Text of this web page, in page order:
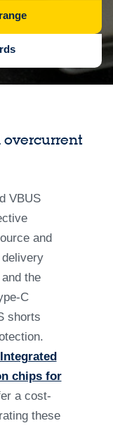
overcurrent
VBUS
and
the
C
shorts
chips for
a cost-
these